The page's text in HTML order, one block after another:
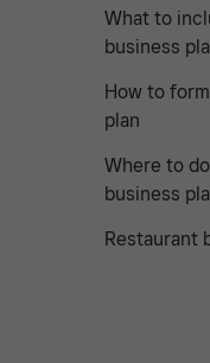
What to
business
How to
plan
Where to
business
Restaurant